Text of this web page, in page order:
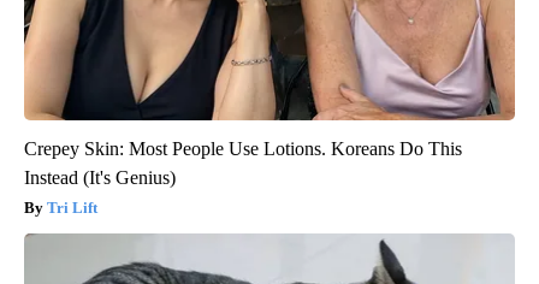
Crepey Skin: Most People Use Lotions. Koreans Do This
Instead (It's Genius)
Tri Lift